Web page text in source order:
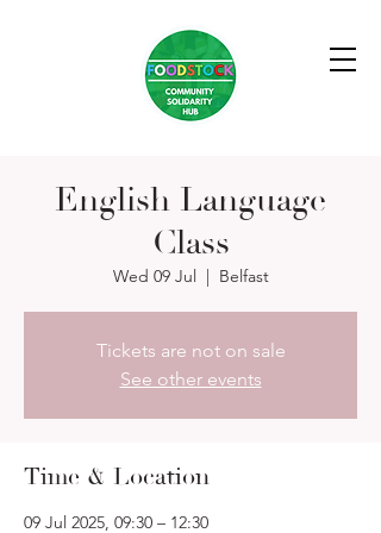
English Language
Class
Wed 09 Jul
  |
Belfast
Tickets are not on sale
See other events
Time & Location
09 Jul 2025, 09:30 – 12:30